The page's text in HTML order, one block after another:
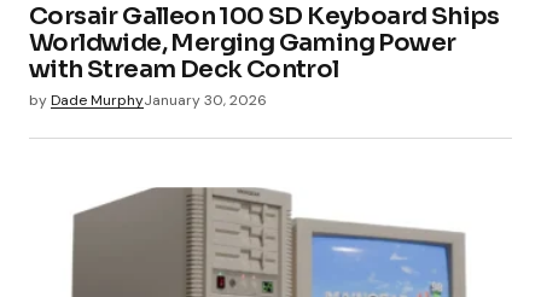
Corsair Galleon 100 SD Keyboard Ships
Worldwide, Merging Gaming Power
with Stream Deck Control
byDade MurphyJanuary 30, 2026